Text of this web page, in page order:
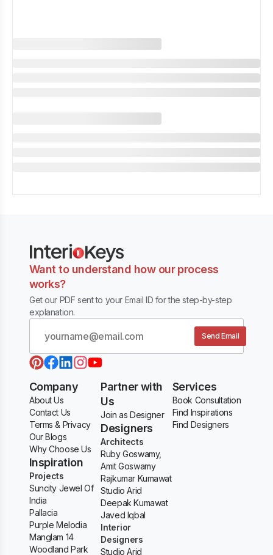
Want to understand how our process
works?
Get our PDF sent to your Email ID for the step-by-step
explanation.
Send Email
Company
About Us
Contact Us
Terms & Privacy
Our Blogs
Why Choose Us
Inspiration
Projects
Suncity Jewel Of
India
Pallacia
Purple Melodia
Manglam 14
Woodland Park
Partner with
Us
Join as Designer
Designers
Architects
Ruby Goswamy,
Amit Goswamy
Rajkumar Kumawat
Studio Arid
Deepak Kumawat
Javed Iqbal
Interior
Designers
Studio Arid
Services
Book Consultation
Find Inspirations
Find Designers